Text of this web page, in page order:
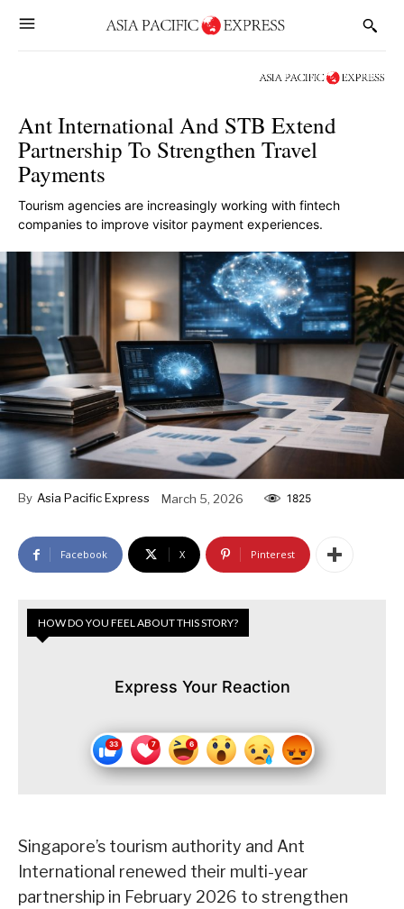
Ant International And STB Extend
Partnership To Strengthen Travel
Payments
Tourism agencies are increasingly working with fintech
companies to improve visitor payment experiences.
By Asia Pacific Express March 5, 2026 1825
Facebook X Pinterest
HOW DO YOU FEEL ABOUT THIS STORY?
Express Your Reaction
Singapore’s tourism authority and Ant
International renewed their multi-year
partnership in February 2026 to strengthen